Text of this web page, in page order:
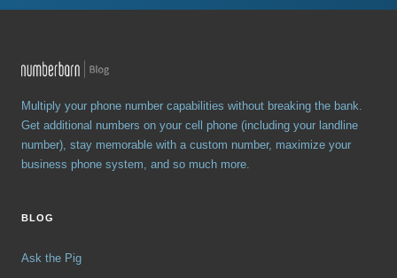
Multiply your phone number capabilities without breaking the bank.
Get additional numbers on your cell phone (including your landline
number), stay memorable with a custom number, maximize your
business phone system, and so much more.
BLOG
Ask the Pig